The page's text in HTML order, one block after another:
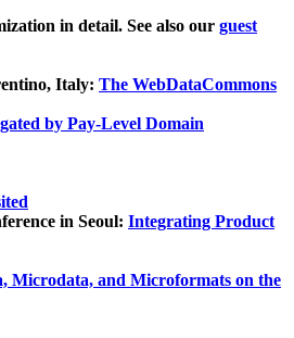
in detail. See also our guest
Italy: The WebDataCommons
by Pay-Level Domain
in Seoul: Integrating Product
Microdata, and Microformats on the